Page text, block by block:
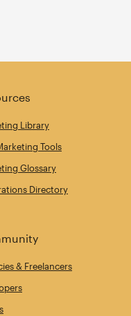
Library
Tools
Glossary
Directory
& Freelancers